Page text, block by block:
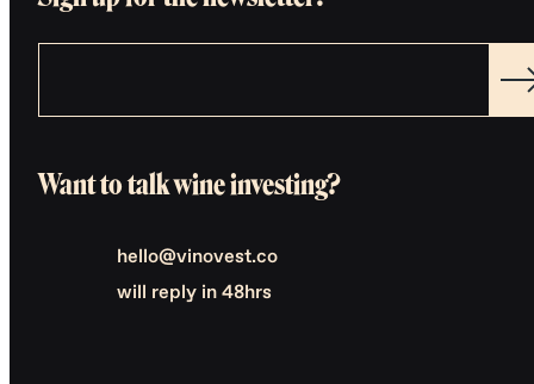
Want to talk wine investing?
hello@vinovest.co
will reply in 48hrs